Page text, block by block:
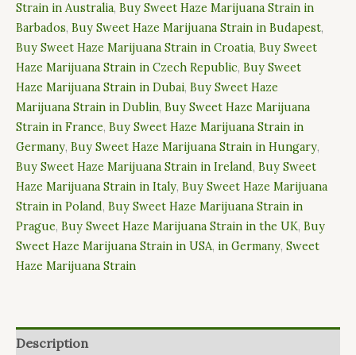
Strain in Australia, Buy Sweet Haze Marijuana Strain in
Barbados, Buy Sweet Haze Marijuana Strain in Budapest,
Buy Sweet Haze Marijuana Strain in Croatia, Buy Sweet
Haze Marijuana Strain in Czech Republic, Buy Sweet
Haze Marijuana Strain in Dubai, Buy Sweet Haze
Marijuana Strain in Dublin, Buy Sweet Haze Marijuana
Strain in France, Buy Sweet Haze Marijuana Strain in
Germany, Buy Sweet Haze Marijuana Strain in Hungary,
Buy Sweet Haze Marijuana Strain in Ireland, Buy Sweet
Haze Marijuana Strain in Italy, Buy Sweet Haze Marijuana
Strain in Poland, Buy Sweet Haze Marijuana Strain in
Prague, Buy Sweet Haze Marijuana Strain in the UK, Buy
Sweet Haze Marijuana Strain in USA, in Germany, Sweet
Haze Marijuana Strain
Description